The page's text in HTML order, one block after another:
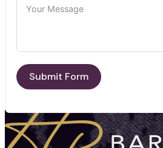
Submit Form